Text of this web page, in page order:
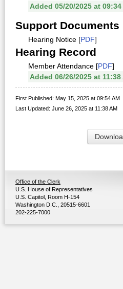
Added 05/20/2025 at 09:34
Support Documents
Hearing Notice [PDF]
Hearing Record
Member Attendance [PDF]
Added 06/26/2025 at 11:38
First Published: May 15, 2025 at 09:54 AM
Last Updated: June 26, 2025 at 11:38 AM
Office of the Clerk
U.S. House of Representatives
U.S. Capitol, Room H-154
Washington D.C., 20515-6601
202-225-7000